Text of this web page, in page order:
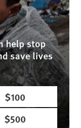
help stop
save lives
$100
$500